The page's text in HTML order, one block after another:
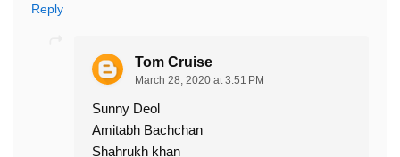
Reply
Tom Cruise
March 28, 2020 at 3:51 PM
Sunny Deol
Amitabh Bachchan
Shahrukh khan